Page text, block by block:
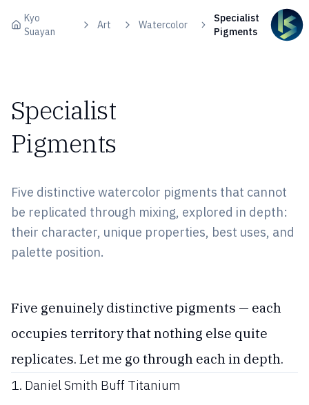
Kyo
Suayan
Art Watercolor
Specialist
Pigments
Specialist
Pigments
Five distinctive watercolor pigments that cannot
be replicated through mixing, explored in depth:
their character, unique properties, best uses, and
palette position.
Five genuinely distinctive pigments — each
occupies territory that nothing else quite
replicates. Let me go through each in depth.
1. Daniel Smith Buff Titanium